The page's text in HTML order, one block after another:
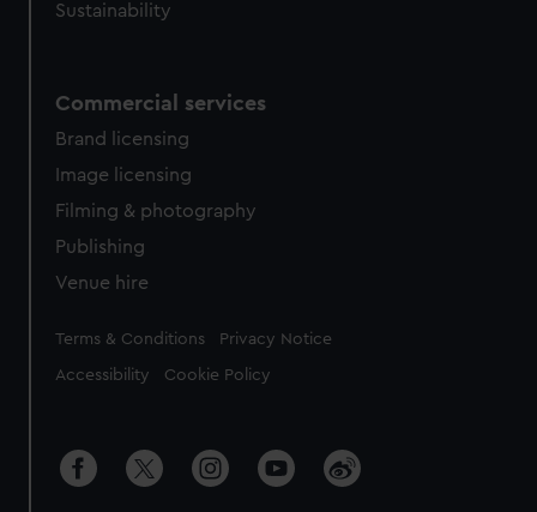
Sustainability
Commercial services
Brand licensing
Image licensing
Filming & photography
Publishing
Venue hire
Legal
Terms & Conditions Privacy Notice
Accessibility Cookie Policy